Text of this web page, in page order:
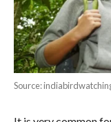
Source: